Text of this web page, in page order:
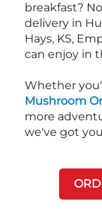
breakfast?
delivery in
Hays, KS,
can enjoy in
Whether
Mushroom
more
we've got